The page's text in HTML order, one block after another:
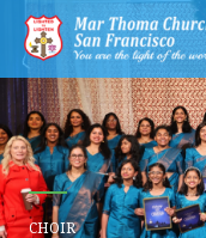
content
CHOIR